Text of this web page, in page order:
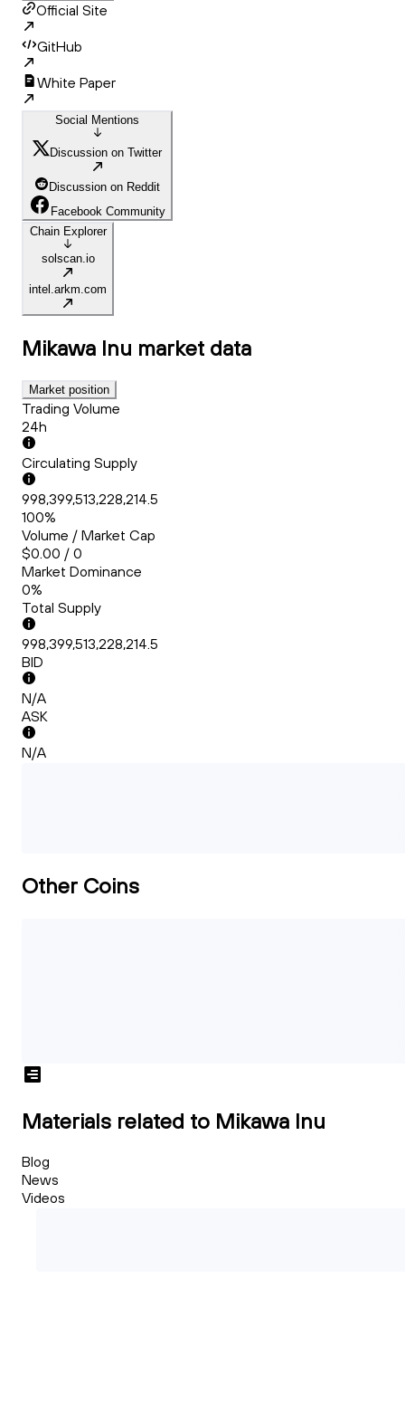
Official Site
GitHub
White Paper
Social Mentions
Discussion on Twitter
Discussion on Reddit
Facebook Community
Chain Explorer
solscan.io
intel.arkm.com
Mikawa Inu market data
Market position
Trading Volume
24h
Circulating Supply
998,399,513,228,214.5
100%
Volume / Market Cap
$0.00 / 0
Market Dominance
0%
Total Supply
998,399,513,228,214.5
BID
N/A
ASK
N/A
Other Coins
Materials related to Mikawa Inu
Blog
News
Videos